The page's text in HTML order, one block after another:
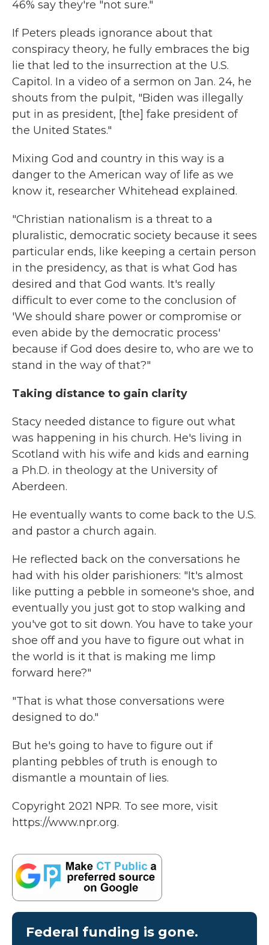
46% say they're "not sure."
If Peters pleads ignorance about that
conspiracy theory, he fully embraces the big
lie that led to the insurrection at the U.S.
Capitol. In a video of a sermon on Jan. 24, he
shouts from the pulpit, "Biden was illegally
put in as president, [the] fake president of
the United States."
Mixing God and country in this way is a
danger to the American way of life as we
know it, researcher Whitehead explained.
"Christian nationalism is a threat to a
pluralistic, democratic society because it sees
particular ends, like keeping a certain person
in the presidency, as that is what God has
desired and that God wants. It's really
difficult to ever come to the conclusion of
'We should share power or compromise or
even abide by the democratic process'
because if God does desire to, who are we to
stand in the way of that?"
Taking distance to gain clarity
Stacy needed distance to figure out what
was happening in his church. He's living in
Scotland with his wife and kids and earning
a Ph.D. in theology at the University of
Aberdeen.
He eventually wants to come back to the U.S.
and pastor a church again.
He reflected back on the conversations he
had with his older parishioners: "It's almost
like putting a pebble in someone's shoe, and
eventually you just got to stop walking and
you've got to sit down. You have to take your
shoe off and you have to figure out what in
the world is it that is making me limp
forward here?"
"That is what those conversations were
designed to do."
But he's going to have to figure out if
planting pebbles of truth is enough to
dismantle a mountain of lies.
Copyright 2021 NPR. To see more, visit
https://www.npr.org.
Federal funding is gone.